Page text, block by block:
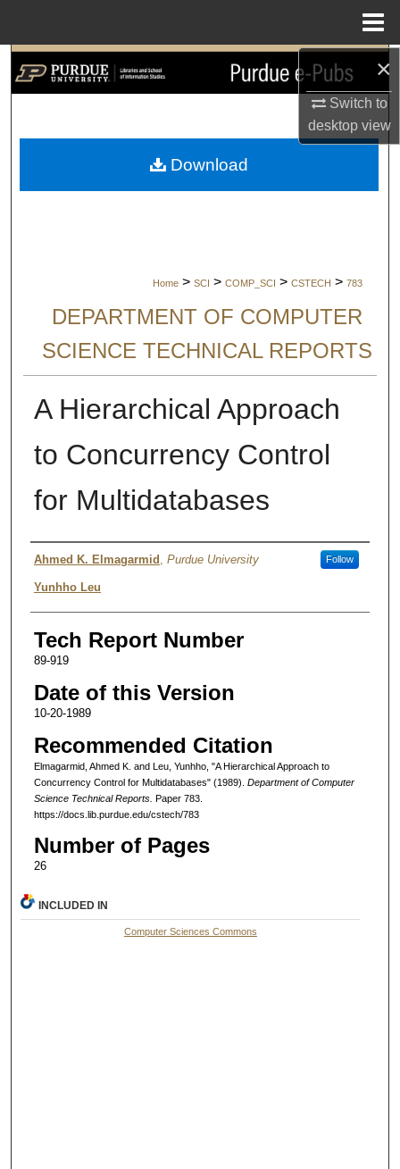
×
Switch to
desktopview
Search
My Account
Home > SCI > COMP_SCI > CSTECH > 783
DEPARTMENT OF COMPUTER
SCIENCE TECHNICAL REPORTS
A Hierarchical Approach
to Concurrency Control
for Multidatabases
Authors
Ahmed K. Elmagarmid Purdue University Follow
Yunhho Leu
Tech Report Number
89-919
Date of this Version
10-20-1989
Recommended Citation
Elmagarmid, Ahmed K. and Leu, Yunhho, "A Hierarchical Approach to
Concurrency Control for Multidatabases" (1989). Department of Computer
Science Technical Reports. Paper 783.
https://docs.lib.purdue.edu/cstech/783
Number of Pages
26
Download
INCLUDED IN
Computer Sciences Commons